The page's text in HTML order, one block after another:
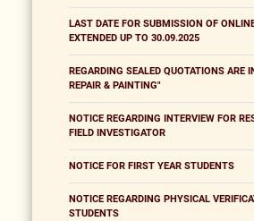
LAST DATE FOR SUBMISSION OF
EXTENDED UP TO 30.09.2025
REGARDING SEALED QUOTATIONS ARE
REPAIR & PAINTING"
NOTICE REGARDING INTERVIEW FOR
FIELD INVESTIGATOR
NOTICE FOR FIRST YEAR STUDENTS
NOTICE REGARDING PHYSICAL
STUDENTS